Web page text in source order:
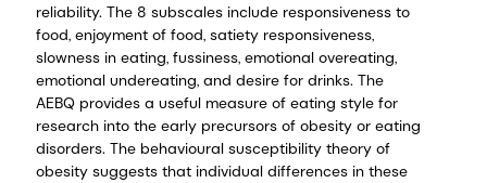
reliability. The 8 subscales include responsiveness to
food, enjoyment of food, satiety responsiveness,
slowness in eating, fussiness, emotional overeating,
emotional undereating, and desire for drinks. The
AEBQ provides a useful measure of eating style for
research into the early precursors of obesity or eating
disorders. The behavioural susceptibility theory of
obesity suggests that individual differences in these